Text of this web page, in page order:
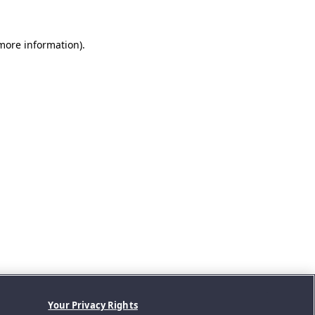
information).
Your Privacy Rights